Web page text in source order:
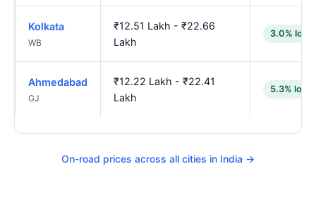
Kolkata
WB
₹12.51 Lakh - ₹22.66
Lakh
3.0%
Ahmedabad
GJ
₹12.22 Lakh - ₹22.41
Lakh
5.3%
On-road prices across all cities in India →